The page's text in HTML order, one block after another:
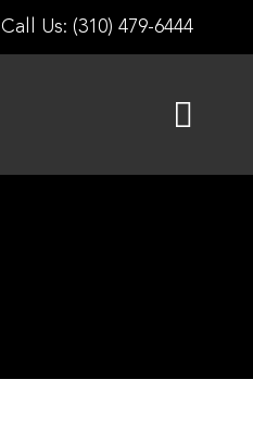
Call Us: (310) 479-6444